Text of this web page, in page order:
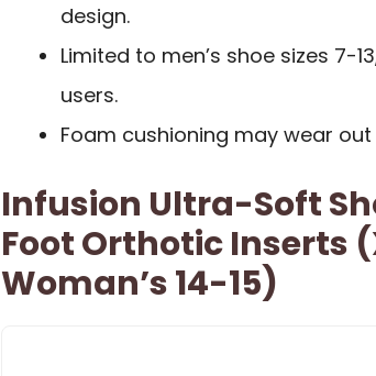
design.
Limited to men’s shoe sizes 7-
users.
Foam cushioning may wear
Infusion Ultra-Soft
Foot Orthotic Inserts
Woman’s 14-15)